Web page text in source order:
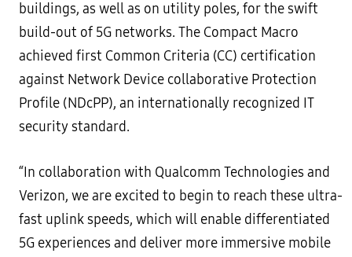
buildings, as well as on utility poles, for the swift
build-out of 5G networks. The Compact Macro
achieved first Common Criteria (CC) certification
against Network Device collaborative Protection
Profile (NDcPP), an internationally recognized IT
security standard.
“In collaboration with Qualcomm Technologies and
Verizon, we are excited to begin to reach these ultra-
fast uplink speeds, which will enable differentiated
5G experiences and deliver more immersive mobile